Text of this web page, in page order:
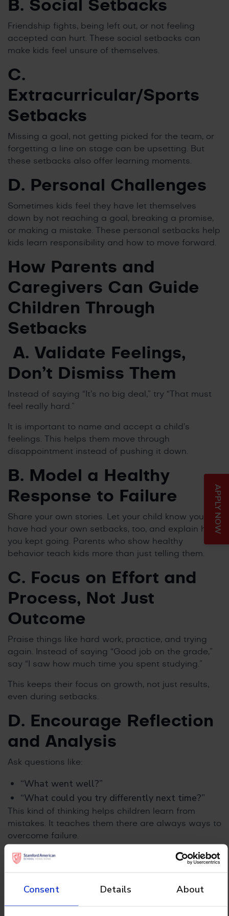
Consent Details About
B. Social Setbacks
Friendship fights, being left out, or not feeling
accepted can hurt. These social setbacks can
make kids feel unsure of themselves.
C.
Extracurricular/Sports
Setbacks
Missing a goal, not getting picked for the team, or
forgetting a line on stage can be upsetting. But
these setbacks also offer learning moments.
D. Personal Challenges
Sometimes kids feel they have let themselves
down by not reaching a goal, breaking a promise,
or making a mistake. These personal setbacks help
kids learn responsibility and how to move forward.
How Parents and
Caregivers Can Guide
Children Through
Setbacks
A. Validate Feelings,
Don’t Dismiss Them
Instead of saying “It’s no big deal,” try “That must
feel really hard.”
It is important to name and accept a child’s
feelings. This helps them move through
disappointment instead of pushing it down.
B. Model a Healthy
Response to Failure
Share your own stories. Let your child know you
have had your own setbacks, too, and explain how
you kept going. Parents who show healthy
behavior teach kids more than just telling them.
C. Focus on Effort and
Process, Not Just
Outcome
Praise things like hard work, practice, and trying
again. Instead of saying “Good job on the grade,”
say “I saw how much time you spent studying.”
This keeps their focus on growth, not just results,
even during setbacks.
D. Encourage Reflection
and Analysis
Ask questions like:
“What went well?”
“What could you try differently next time?”
This kind of thinking helps children learn from
mistakes. It teaches them there are always ways to
overcome failure.
E. Brainstorm Solutions
APPLY NOW